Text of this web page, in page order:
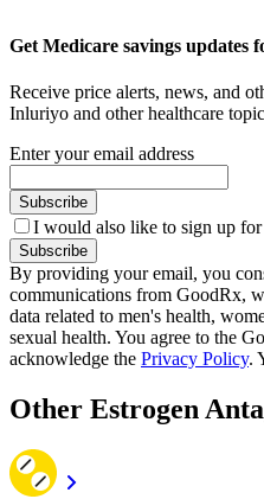
Get Medicare savings updates
Receive price alerts, news, and
Inluriyo and other healthcare
Enter your email address
Subscribe
I would also like to sign up
Subscribe
By providing your email, you
communications from GoodRx,
data related to men's health,
sexual health. You agree to the
acknowledge the Privacy Policy.
Other Estrogen